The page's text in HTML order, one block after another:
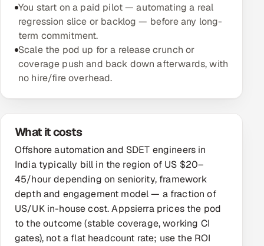
Transportation & Logistics
Hire
Hire QA Engineers in India
Dedicated Development Team
Offshore Development Center
Remote IT Office in India
Locations we serve worldwide
You start on a paid pilot — automating a real
regression slice or backlog — before any long-
term commitment.
Scale the pod up for a release crunch or
coverage push and back down afterwards, with
no hire/fire overhead.
What it costs
Offshore automation and SDET engineers in
India typically bill in the region of US $20–
45/hour depending on seniority, framework
depth and engagement model — a fraction of
US/UK in-house cost. Appsierra prices the pod
to the outcome (stable coverage, working CI
gates), not a flat headcount rate; use the ROI